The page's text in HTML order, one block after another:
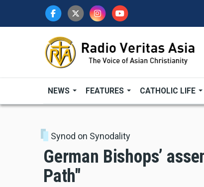
NEWS FEATURES CATHOLIC LIFE
Synod on Synodality
German Bishops’
Path"